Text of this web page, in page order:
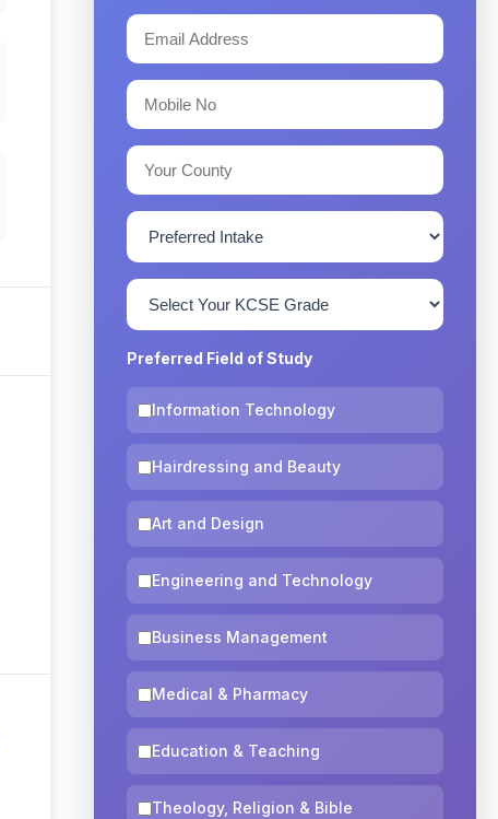
Preferred Field of Study
Information Technology
Hairdressing and Beauty
Art and Design
Engineering and Technology
Business Management
Medical & Pharmacy
Education & Teaching
Theology, Religion & Bible